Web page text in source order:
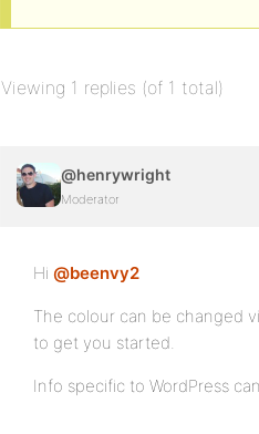
Viewing 1 replies (of 1 total)
@henrywright
Moderator
Hi @beenvy2
The colour can be changed
to get you started.
Info specific to WordPress